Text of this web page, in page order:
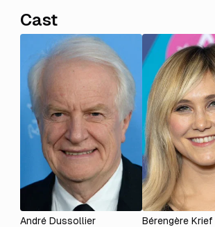
Cast
André Dussollier
Bérengère Krief